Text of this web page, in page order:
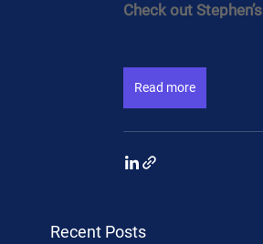
Check out
Read more
Recent Posts